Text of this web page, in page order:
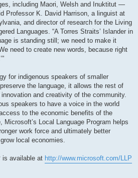
including Maori, Welsh and Inuktitut —
Professor K. David Harrison, a linguist at
and director of research for the Living
Languages. “A Torres Straits’ Islander in
is standing still; we need to make it
need to create new words, because right
for indigenous speakers of smaller
the language, it allows the rest of
and creativity of the community.
speakers to have a voice in the world
to the economic benefits of the
Microsoft’s Local Language Program helps
work force and ultimately better
local economies.
is available at http://www.microsoft.com/LLP